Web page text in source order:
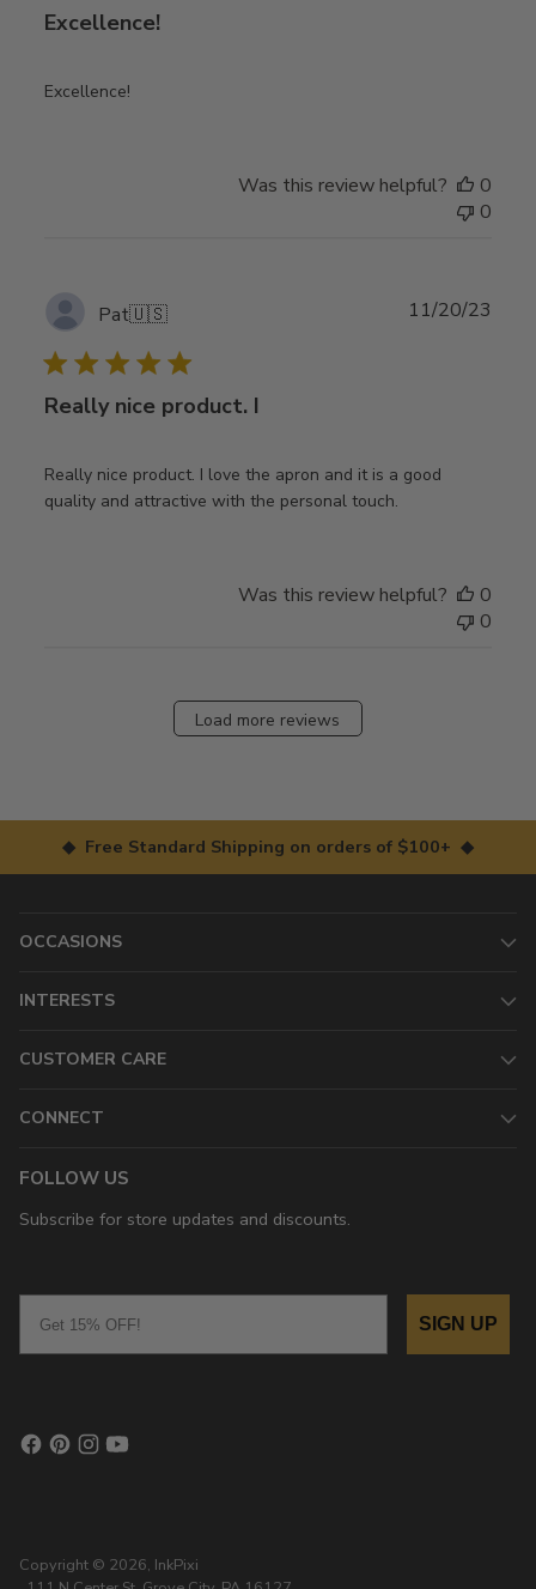
Excellence!
Excellence!
Was this review helpful?
0
0
Pat🇺🇸
Really nice product. I
Really nice product. I love the apron and it is a good
quality and attractive with the personal touch.
11/20/23
Was this review helpful?
0
0
Load more reviews
◆ Free Standard Shipping on orders of $100+ ◆
OCCASIONS
INTERESTS
CUSTOMER CARE
CONNECT
FOLLOW US
Subscribe for store updates and discounts.
SIGN UP
Copyright © 2026, InkPixi